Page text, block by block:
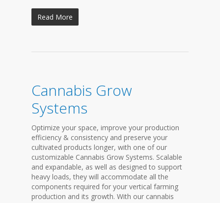
Read More
Cannabis Grow
Systems
Optimize your space, improve your production
efficiency & consistency and preserve your
cultivated products longer, with one of our
customizable Cannabis Grow Systems. Scalable
and expandable, as well as designed to support
heavy loads, they will accommodate all the
components required for your vertical farming
production and its growth. With our cannabis